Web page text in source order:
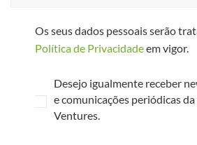
Os seus dados pessoais serão
Política de Privacidadeem vigor.
Desejo igualmente receber
e comunicações periódicas
Ventures.